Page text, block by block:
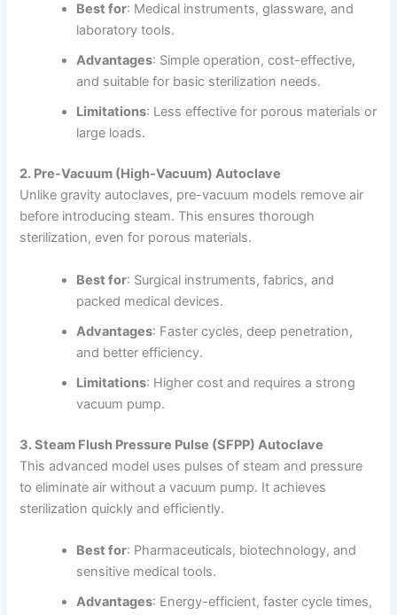
Best for: Medical instruments, glassware, and
laboratory tools.
Advantages: Simple operation, cost-effective,
and suitable for basic sterilization needs.
Limitations: Less effective for porous materials or
large loads.
2. Pre-Vacuum (High-Vacuum) Autoclave
Unlike gravity autoclaves, pre-vacuum models remove air
before introducing steam. This ensures thorough
sterilization, even for porous materials.
Best for: Surgical instruments, fabrics, and
packed medical devices.
Advantages: Faster cycles, deep penetration,
and better efficiency.
Limitations: Higher cost and requires a strong
vacuum pump.
3. Steam Flush Pressure Pulse (SFPP) Autoclave
This advanced model uses pulses of steam and pressure
to eliminate air without a vacuum pump. It achieves
sterilization quickly and efficiently.
Best for: Pharmaceuticals, biotechnology, and
sensitive medical tools.
Advantages: Energy-efficient, faster cycle times,